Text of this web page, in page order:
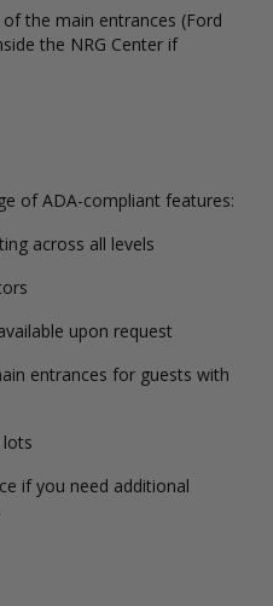
the main entrances (Ford
the NRG Center if
of ADA-compliant features:
across all levels
upon request
entrances for guests with
lots
if you need additional